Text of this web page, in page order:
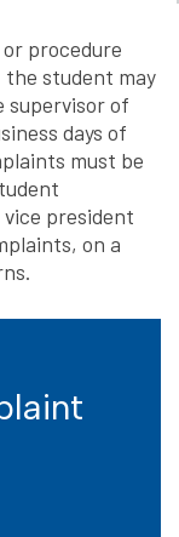
procedure
student may
of
days of
must be
president
on a